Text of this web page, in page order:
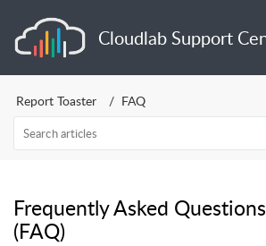
Report Toaster FAQ
Frequently Asked Questions
(FAQ)